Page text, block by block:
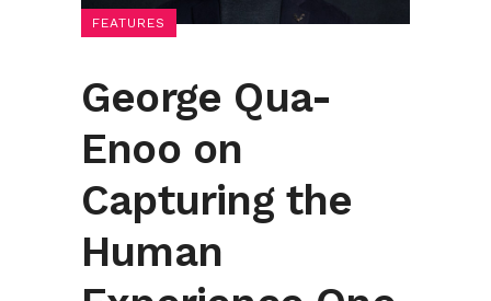
FEATURES
George Qua-
Enoo on
Capturing the
Human